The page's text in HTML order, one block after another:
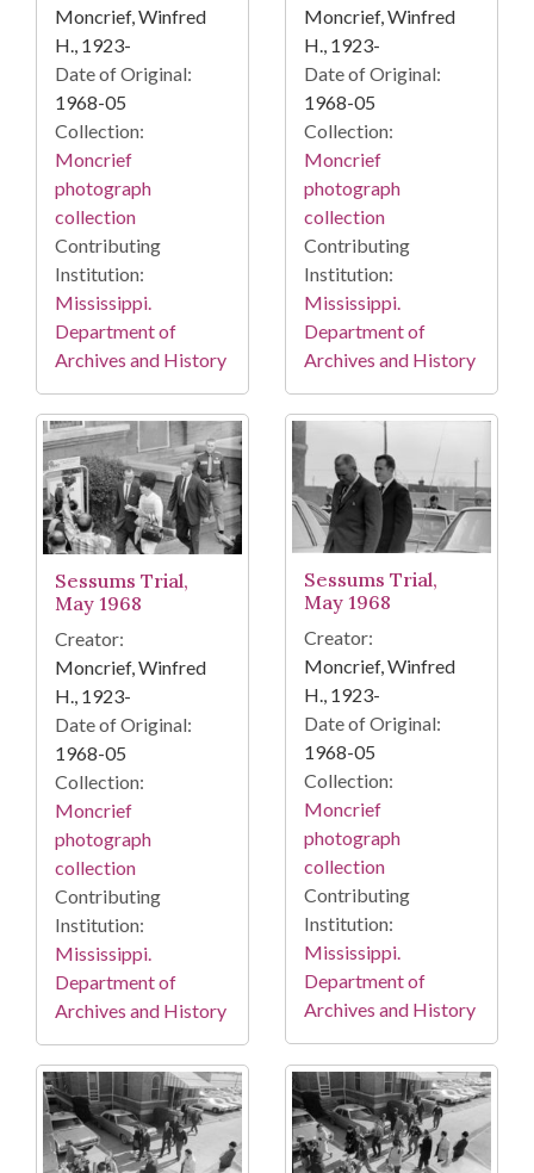
Moncrief, Winfred
H., 1923-
Date of Original:
1968-05
Collection:
Moncrief
photograph
collection
Contributing
Institution:
Mississippi.
Department of
Archives and History
Moncrief, Winfred
H., 1923-
Date of Original:
1968-05
Collection:
Moncrief
photograph
collection
Contributing
Institution:
Mississippi.
Department of
Archives and History
Sessums Trial,
May 1968
Creator:
Moncrief, Winfred
H., 1923-
Date of Original:
1968-05
Collection:
Moncrief
photograph
collection
Contributing
Institution:
Mississippi.
Department of
Archives and History
Sessums Trial,
May 1968
Creator:
Moncrief, Winfred
H., 1923-
Date of Original:
1968-05
Collection:
Moncrief
photograph
collection
Contributing
Institution:
Mississippi.
Department of
Archives and History